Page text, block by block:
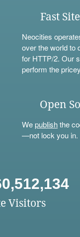
Fast
Neocities
over the world to
for HTTP/2. Our
perform the
Open
Wepublishthe
—not lock you in.
Visitors